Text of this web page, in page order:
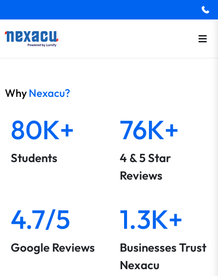
WhyNexacu?
80K+
Students
76K+
4 & 5 Star
Reviews
4.7/5
Google Reviews
1.3K+
Businesses Trust
Nexacu